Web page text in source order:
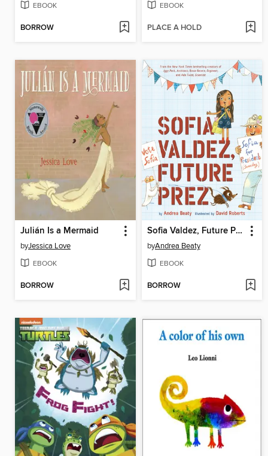
EBOOK
BORROW
EBOOK
PLACE A HOLD
Julián Is a Mermaid
byJessica Love
EBOOK
BORROW
Sofia Valdez, Future Prez
byAndrea Beaty
EBOOK
BORROW